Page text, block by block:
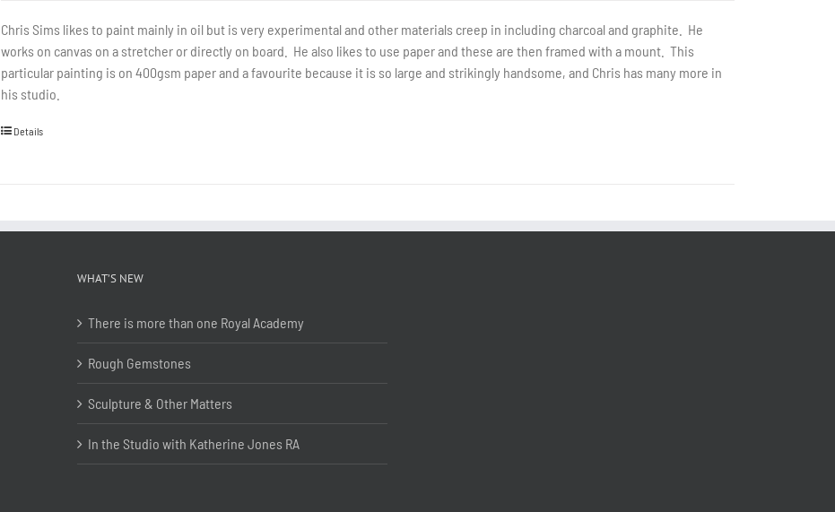
Chris Sims likes to paint mainly in oil but is very experimental and other materials creep in including charcoal and graphite. He
works on canvas on a stretcher or directly on board. He also likes to use paper and these are then framed with a mount. This
particular painting is on 400gsm paper and a favourite because it is so large and strikingly handsome, and Chris has many more in
his studio.
Details
WHAT’S NEW
There is more than one Royal Academy
Rough Gemstones
Sculpture & Other Matters
In the Studio with Katherine Jones RA